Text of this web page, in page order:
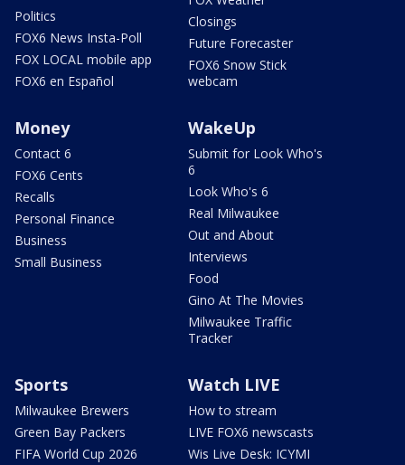
Politics
FOX6 News Insta-Poll
FOX LOCAL mobile app
FOX6 en Español
Closings
Future Forecaster
FOX6 Snow Stick
webcam
Money
Contact 6
FOX6 Cents
Recalls
Personal Finance
Business
Small Business
WakeUp
Submit for Look Who's
6
Look Who's 6
Real Milwaukee
Out and About
Interviews
Food
Gino At The Movies
Milwaukee Traffic
Tracker
Sports
Milwaukee Brewers
Green Bay Packers
FIFA World Cup 2026
Watch LIVE
How to stream
LIVE FOX6 newscasts
Wis Live Desk: ICYMI